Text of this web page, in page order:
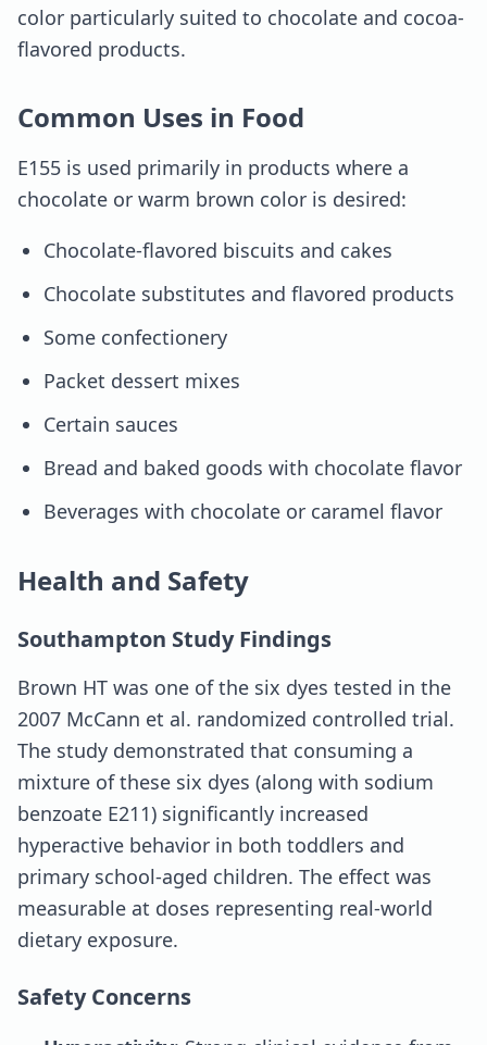
color particularly suited to chocolate and cocoa-
flavored products.
Common Uses in Food
E155 is used primarily in products where a
chocolate or warm brown color is desired:
Chocolate-flavored biscuits and cakes
Chocolate substitutes and flavored products
Some confectionery
Packet dessert mixes
Certain sauces
Bread and baked goods with chocolate flavor
Beverages with chocolate or caramel flavor
Health and Safety
Southampton Study Findings
Brown HT was one of the six dyes tested in the
2007 McCann et al. randomized controlled trial.
The study demonstrated that consuming a
mixture of these six dyes (along with sodium
benzoate E211) significantly increased
hyperactive behavior in both toddlers and
primary school-aged children. The effect was
measurable at doses representing real-world
dietary exposure.
Safety Concerns